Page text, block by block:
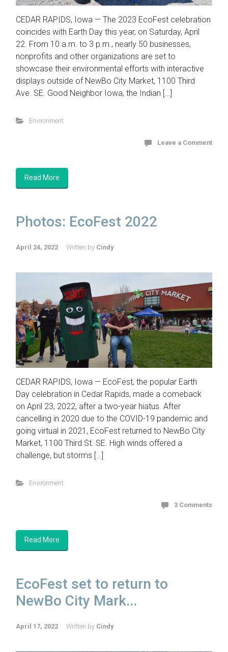
CEDAR RAPIDS, Iowa — The 2023 EcoFest celebration
coincides with Earth Day this year, on Saturday, April
22. From 10 a.m. to 3 p.m., nearly 50 businesses,
nonprofits and other organizations are set to
showcase their environmental efforts with interactive
displays outside of NewBo City Market, 1100 Third
Ave. SE. Good Neighbor Iowa, the Indian […]
Environment
Leave a Comment
Read More
Photos: EcoFest 2022
April 24, 2022 Written by Cindy
CEDAR RAPIDS, Iowa — EcoFest, the popular Earth
Day celebration in Cedar Rapids, made a comeback
on April 23, 2022, after a two-year hiatus. After
cancelling in 2020 due to the COVID-19 pandemic and
going virtual in 2021, EcoFest returned to NewBo City
Market, 1100 Third St. SE. High winds offered a
challenge, but storms […]
Environment
3 Comments
Read More
EcoFest set to return to
NewBo City Mark...
April 17, 2022 Written by Cindy